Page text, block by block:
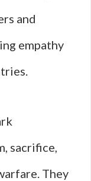
and
empathy
sacrifice,
They